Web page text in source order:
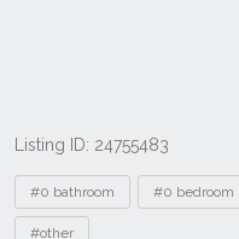
Listing ID: 24755483
Tags
#0 bathroom #0 bedroom
#other